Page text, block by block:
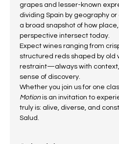
grapes and lesser-known
dividing Spain by geography
a broad snapshot of how
perspective intersect today.
Expect wines ranging from
structured reds shaped by old
restraint—always with
sense of discovery.
Whether you join us for one
Motion is an invitation to
truly is: alive, diverse, and
Salud.